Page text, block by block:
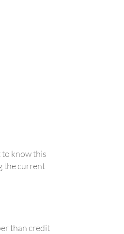
to know this
the current
than credit